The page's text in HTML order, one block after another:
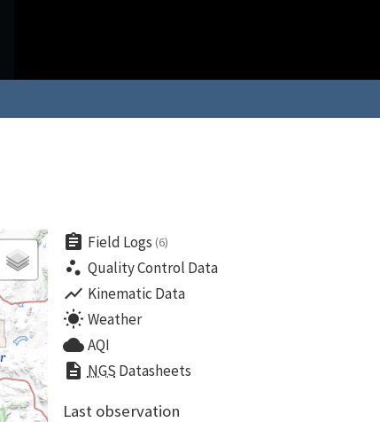
assignment Field Logs (6)
scatter_plot Quality Control Data
show_chart Kinematic Data
wb_sunny Weather
cloud AQI
description NGS Datasheets
Last observation